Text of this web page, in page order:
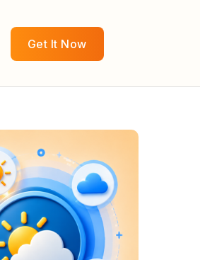
Get It Now